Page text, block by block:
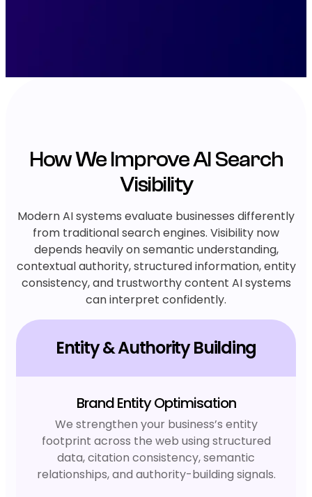
How We Improve AI Search
Visibility
Modern AI systems evaluate businesses differently
from traditional search engines. Visibility now
depends heavily on semantic understanding,
contextual authority, structured information, entity
consistency, and trustworthy content AI systems
can interpret confidently.
Entity & Authority Building
Brand Entity Optimisation
We strengthen your business’s entity
footprint across the web using structured
data, citation consistency, semantic
relationships, and authority-building signals.